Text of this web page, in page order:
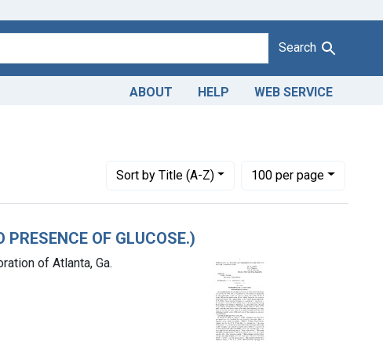
Search
ABOUT HELP WEB SERVICE
1943
constraint Product Keywords: CANE SIRUP
Sortby Title (A-Z)
Number of results to display per page
100per page
per page
OF GLUCOSE.)
of Atlanta, Ga.